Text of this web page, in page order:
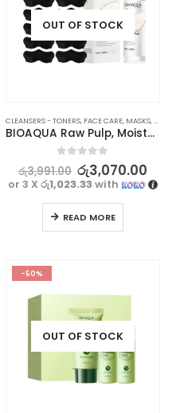
OUT OF STOCK
CLEANSERS - TONERS, FACE CARE, MASKS,SKIN
BIOAQUA Raw Pulp, Moisturizing, and Whitening Toner Rice Water with Deep Cleansing Blackhead Removal Strips for Nose – Pack of 10
out of 5
රු3,991.00 රු3,070.00
or 3 Xරු1,023.33with
READ MORE
-50%
OUT OF STOCK